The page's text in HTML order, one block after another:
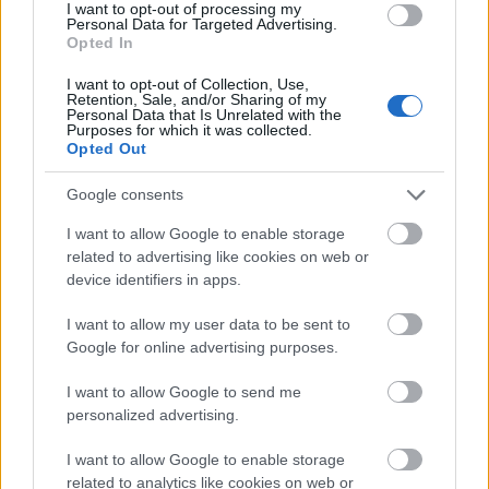
I want to opt-out of processing my
Personal Data for Targeted Advertising.
Opted In
I want to opt-out of Collection, Use,
Retention, Sale, and/or Sharing of my
Personal Data that Is Unrelated with the
Purposes for which it was collected.
Opted Out
Google consents
I want to allow Google to enable storage
related to advertising like cookies on web or
device identifiers in apps.
I want to allow my user data to be sent to
Google for online advertising purposes.
I want to allow Google to send me
personalized advertising.
I want to allow Google to enable storage
related to analytics like cookies on web or
smaller anatomical sketches display flower
structures, seed components, and dissected floral
forms commonly found in classical medicinal plant
studies. Elegant handwritten script in a historical
Latin-inspired style labels the plant and includes
notes associated with traditional herbal remedies
and botanical observations. The illustration
resembles scientific studies from early
pharmacological or botanical reference books used
by herbal healers, physicians, and naturalists.
Surrounding the illustration are multiple bundles of
dried lavender tied neatly with coarse natural twine.
The bundles rest across the wooden tabletop and
extend toward the foreground, adding texture and
depth to the arrangement. Their deep violet
blossoms contrast beautifully against the warm
brown wood tones and muted parchment colors.
around the table surface, reinforcing the
handcrafted and authentic atmosphere of the scene.